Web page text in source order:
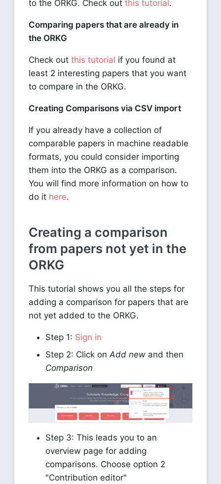
to the ORKG. Check out this tutorial .
Comparing papers that are already in
the ORKG
Check out this tutorial if you found at
least 2 interesting papers that you want
to compare in the ORKG.
Creating Comparisons via CSV import
If you already have a collection of
comparable papers in machine readable
formats, you could consider importing
them into the ORKG as a comparison.
You will find more information on how to
do it here.
Creating a comparison
from papers not yet in the
ORKG
This tutorial shows you all the steps for
adding a comparison for papers that are
not yet added to the ORKG.
Step 1: Sign in
Step 2: Click onAdd newand then
Comparison
Step 3: This leads you to an
overview page for adding
comparisons. Choose option 2
"Contribution editor"